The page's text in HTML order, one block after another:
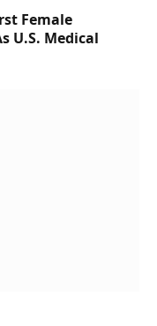
Female
U.S. Medical